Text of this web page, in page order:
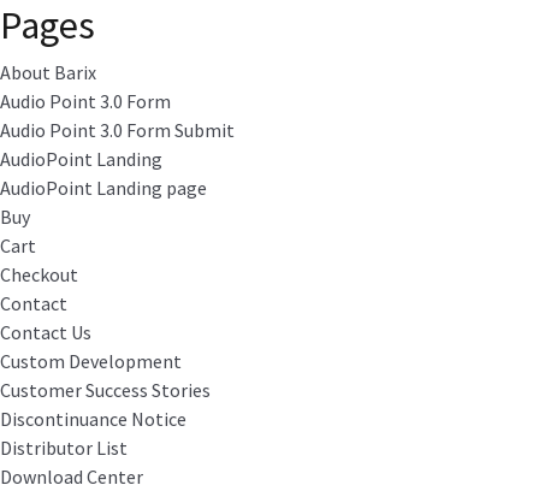
Pages
About Barix
Audio Point 3.0 Form
Audio Point 3.0 Form Submit
AudioPoint Landing
AudioPoint Landing page
Buy
Cart
Checkout
Contact
Contact Us
Custom Development
Customer Success Stories
Discontinuance Notice
Distributor List
Download Center